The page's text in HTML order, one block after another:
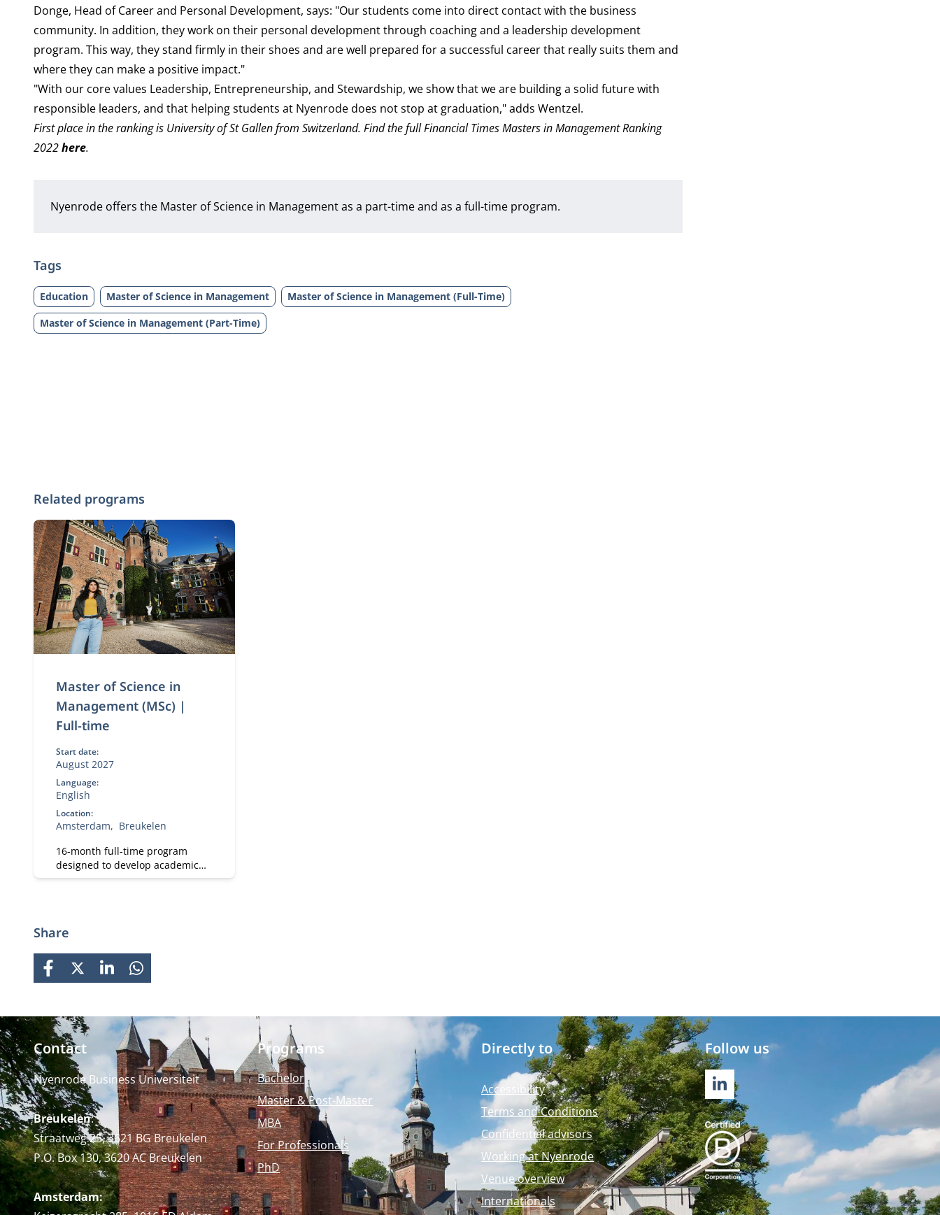
Donge, Head of Career and Personal Development, says: "Our students come into direct contact with the business
community. In addition, they work on their personal development through coaching and a leadership development
program. This way, they stand firmly in their shoes and are well prepared for a successful career that really suits them and
where they can make a positive impact."
"With our core values Leadership, Entrepreneurship, and Stewardship, we show that we are building a solid future with
responsible leaders, and that helping students at Nyenrode does not stop at graduation," adds Wentzel.
First place in the ranking is University of St Gallen from Switzerland. Find the full Financial Times Masters in Management Ranking
2022here.
Nyenrode offers the Master of Science in Management as a part-timeand as a full-time program.
Tags
Education Master of Science in Management
Master of Science in Management (Full-Time)
Master of Science in Management (Part-Time)
Related programs
Master of Science in
Management (MSc) |
Full-time
Start date:
August 2027
Language:
English
Location:
Amsterdam
Breukelen
16-month full-time program
designed to develop academic
and professional skills. With a
careers while fostering personal
Share
FACEBOOK
X LINKEDINWHATSAPP
Contact
Nyenrode Business Universiteit
Breukelen:
Straatweg 25, 3621 BG Breukelen
P.O. Box 130, 3620 AC Breukelen
Amsterdam:
Programs
Bachelor
Master & Post-Master
MBA
For Professionals
PhD
Directly to
Accessibility
Terms and Conditions
Confidential advisors
Working at Nyenrode
Venue overview
Internationals
Follow us
LINKEDIN